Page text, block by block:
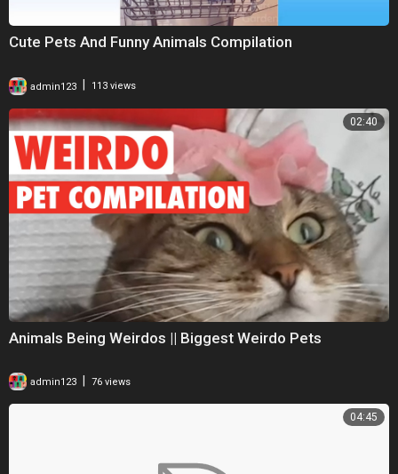
Cute Pets And Funny Animals Compilation
admin123 113 views
02:40
Animals Being Weirdos || Biggest Weirdo Pets
admin123 76 views
04:45